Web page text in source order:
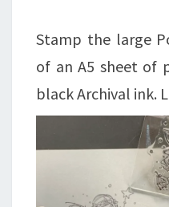
Stamp the large
of an A5 sheet of
black Archival ink.